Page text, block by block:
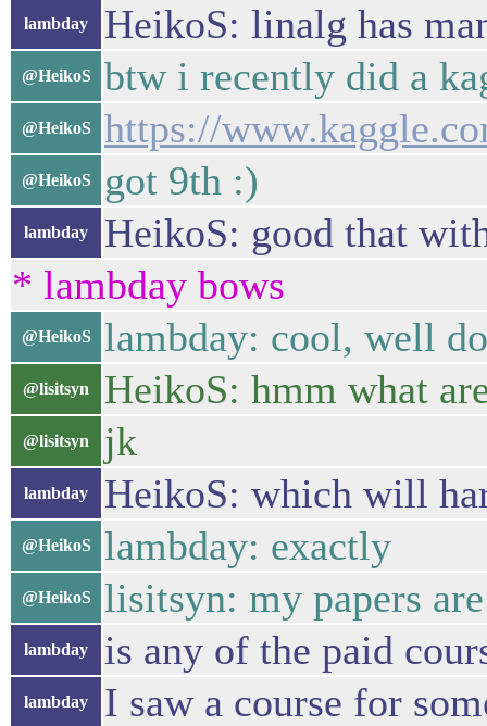
lambday HeikoS: linalg has
@HeikoS btw i recently did a
@HeikoS https://
@HeikoS got 9th :)
lambday
HeikoS: good that
* lambday bows
@HeikoS lambday: cool, well
@lisitsyn HeikoS: hmm what
@lisitsyn jk
lambday HeikoS: which will
@HeikoS lambday: exactly
@HeikoS lisitsyn: my papers
lambday is any of the paid
lambday I saw a course for